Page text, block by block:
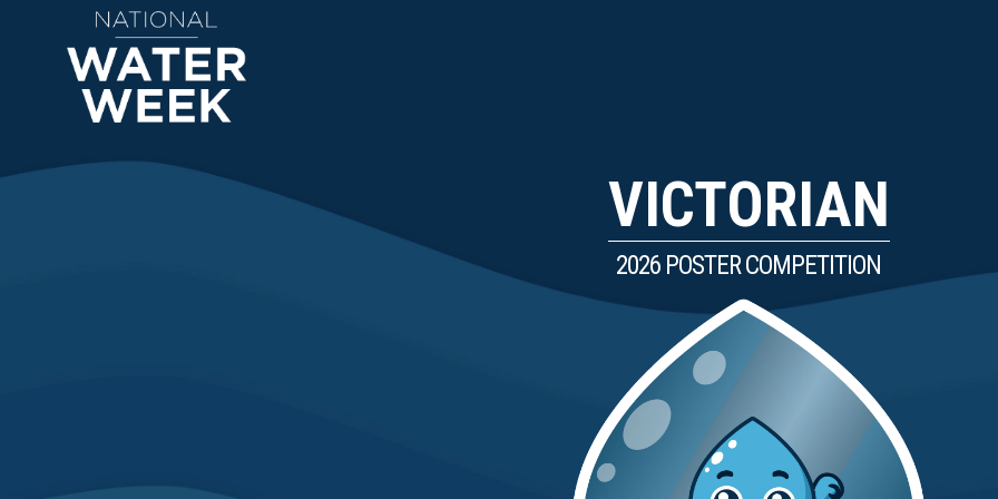
VICTORIAN
2026 POSTER COMPETITION